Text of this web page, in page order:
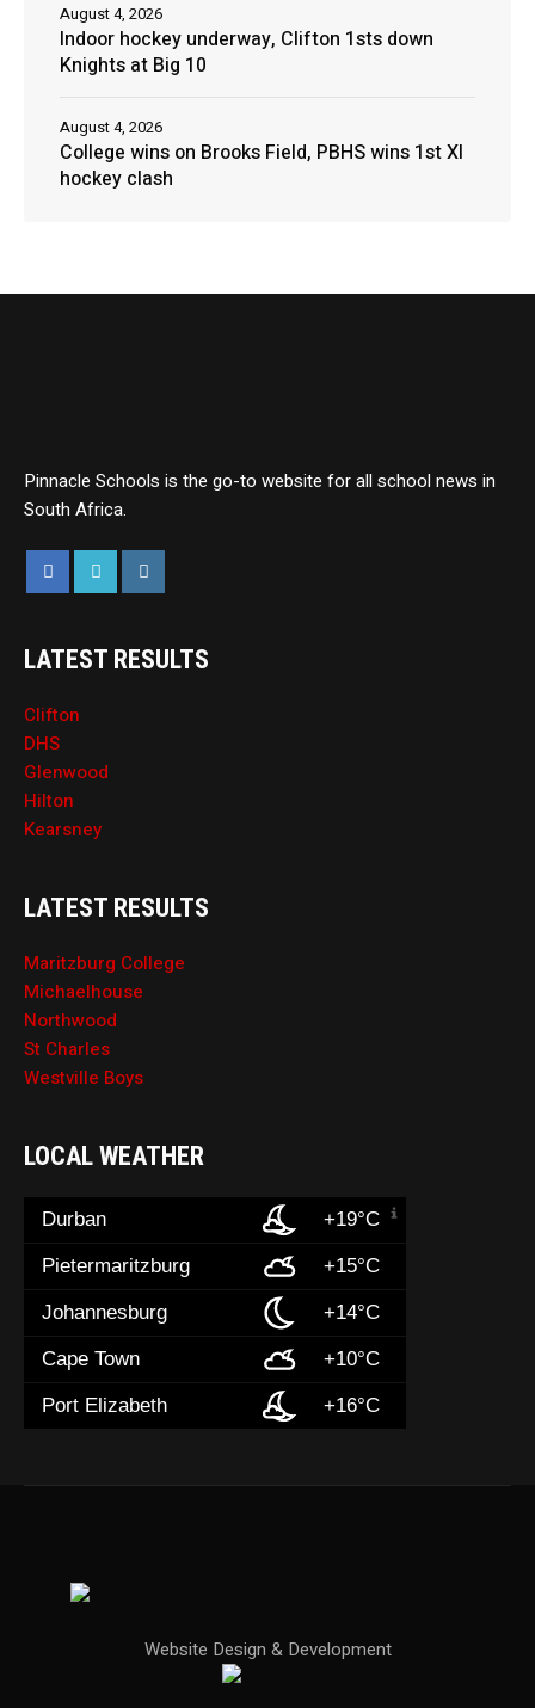
Indoor hockey underway, Clifton 1sts down
Knights at Big 10
August 4, 2026
College wins on Brooks Field, PBHS wins 1st XI
hockey clash
August 4, 2026
Pinnacle Schools is the go-to website for all school news in
South Africa.
LATEST RESULTS
Clifton
DHS
Glenwood
Hilton
Kearsney
LATEST RESULTS
Maritzburg College
Michaelhouse
Northwood
St Charles
Westville Boys
LOCAL WEATHER
Durban +19°C
Pietermaritzburg +15°C
Johannesburg +14°C
Cape Town +10°C
Port Elizabeth +16°C
Website Design & Development